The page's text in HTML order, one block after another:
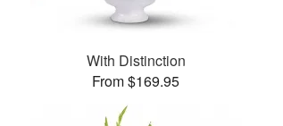
With Distinction
From $169.95